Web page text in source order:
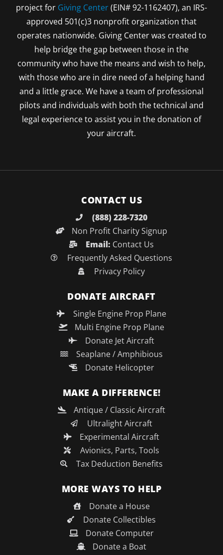
project for Giving Center(EIN# 92-1162407), an IRS-
approved 501(c)3 nonprofit organization that
operates nationwide. Giving Center was created to
help bridge the gap between those in the
community who have the means and wish to help,
with those who are in dire need of a helping hand
and a little grace. We have a team of professional
pilots and individuals with both the technical and
legal experience to assist you in the donation of
your aircraft.
CONTACT US
(888) 228-7320
Non Profit Charity Signup
Email: Contact Us
Frequently Asked Questions
Privacy Policy
DONATE AIRCRAFT
Single Engine Prop Plane
Multi Engine Prop Plane
Donate Jet Aircraft
Seaplane / Amphibious
Donate Helicopter
MAKE A DIFFERENCE!
Antique / Classic Aircraft
Ultralight Aircraft
Experimental Aircraft
Avionics, Parts, Tools
Tax Deduction Benefits
MORE WAYS TO HELP
Donate a House
Donate Collectibles
Donate Computer
Donate a Boat